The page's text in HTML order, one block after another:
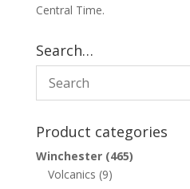
Central Time.
Search…
Product categories
Winchester (465)
Volcanics (9)